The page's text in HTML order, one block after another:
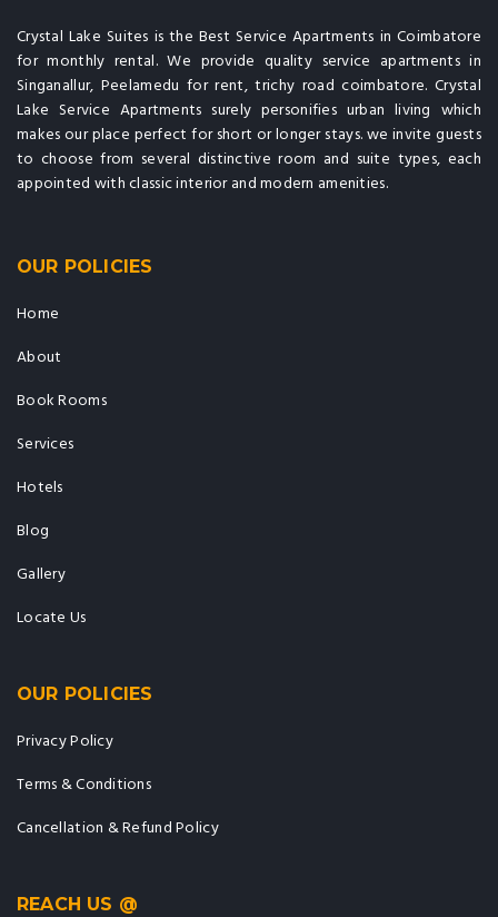
Crystal Lake Suites is the Best Service Apartments in Coimbatore
for monthly rental. We provide quality service apartments in
Singanallur, Peelamedu for rent, trichy road coimbatore. Crystal
Lake Service Apartments surely personifies urban living which
makes our place perfect for short or longer stays. we invite guests
to choose from several distinctive room and suite types, each
appointed with classic interior and modern amenities.
OUR POLICIES
Home
About
Book Rooms
Services
Hotels
Blog
Gallery
Locate Us
OUR POLICIES
Privacy Policy
Terms & Conditions
Cancellation & Refund Policy
REACH US @